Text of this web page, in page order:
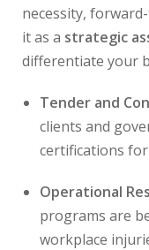
necessity,
it as a strategic
differentiate your
Tender and
clients and
certifications
Operational
programs are
workplace